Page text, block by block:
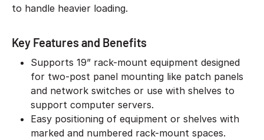
to handle heavier loading.
Key Features and Benefits
Supports 19” rack-mount equipment designed
for two-post panel mounting like patch panels
and network switches or use with shelves to
support computer servers.
Easy positioning of equipment or shelves with
marked and numbered rack-mount spaces.